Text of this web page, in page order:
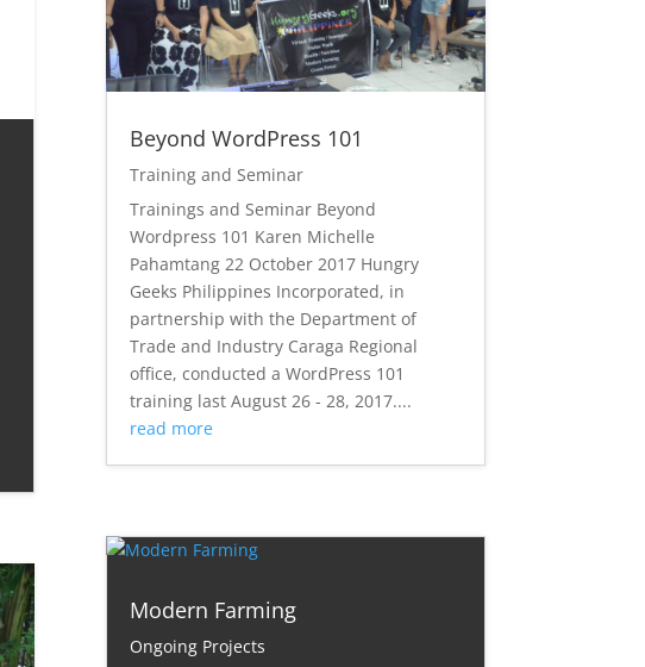
Beyond WordPress 101
Training and Seminar
Trainings and Seminar Beyond
Wordpress 101 Karen Michelle
Pahamtang 22 October 2017 Hungry
Geeks Philippines Incorporated, in
partnership with the Department of
Trade and Industry Caraga Regional
office, conducted a WordPress 101
training last August 26 - 28, 2017....
read more
Modern Farming
Ongoing Projects